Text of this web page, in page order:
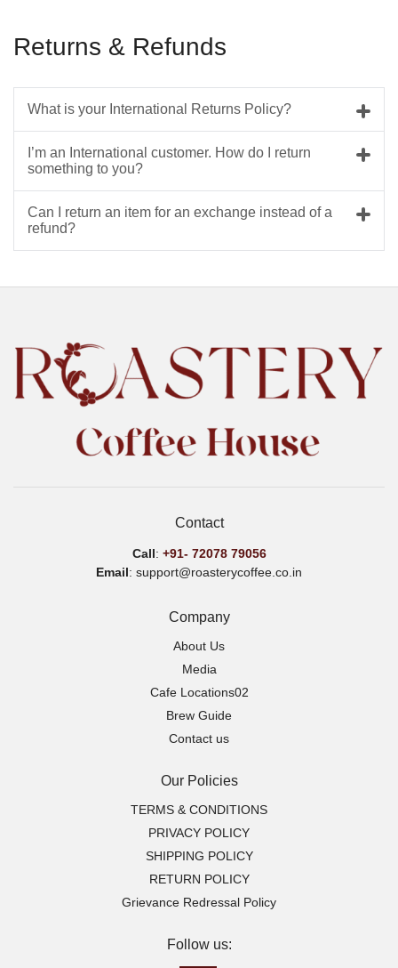
Returns & Refunds
What is your International Returns Policy?
I’m an International customer. How do I return
something to you?
Can I return an item for an exchange instead of a
refund?
Contact
Call: +91- 72078 79056
Email: support@roasterycoffee.co.in
Company
About Us
Media
Cafe Locations02
Brew Guide
Contact us
Our Policies
TERMS & CONDITIONS
PRIVACY POLICY
SHIPPING POLICY
RETURN POLICY
Grievance Redressal Policy
Follow us: